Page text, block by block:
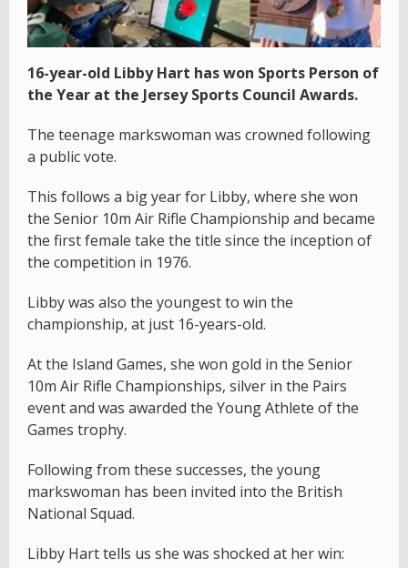
16-year-old Libby Hart has won Sports Person of
the Year at the Jersey Sports Council Awards.
The teenage markswoman was crowned following
a public vote.
This follows a big year for Libby, where she won
the Senior 10m Air Rifle Championship and became
the first female take the title since the inception of
the competition in 1976.
Libby was also the youngest to win the
championship, at just 16-years-old.
At the Island Games, she won gold in the Senior
10m Air Rifle Championships, silver in the Pairs
event and was awarded the Young Athlete of the
Games trophy.
Following from these successes, the young
markswoman has been invited into the British
National Squad.
Libby Hart tells us she was shocked at her win: